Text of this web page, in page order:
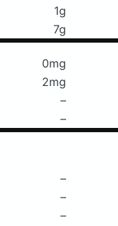
1g
7g
0mg
2mg
–
–
–
–
–